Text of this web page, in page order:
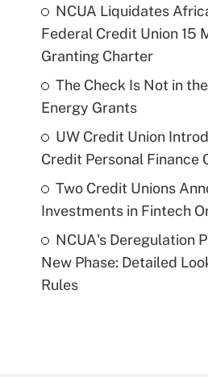
NCUA Liquidates
Federal Credit Union 15
Granting Charter
The Check Is Not in
Energy Grants
UW Credit Union
Credit Personal Finance
Two Credit Unions
Investments in Fintech
NCUA's Deregulation
New Phase: Detailed
Rules